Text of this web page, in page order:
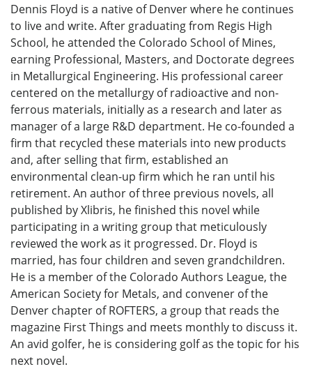
Dennis Floyd is a native of Denver where he continues
to live and write. After graduating from Regis High
School, he attended the Colorado School of Mines,
earning Professional, Masters, and Doctorate degrees
in Metallurgical Engineering. His professional career
centered on the metallurgy of radioactive and non-
ferrous materials, initially as a research and later as
manager of a large R&D department. He co-founded a
firm that recycled these materials into new products
and, after selling that firm, established an
environmental clean-up firm which he ran until his
retirement. An author of three previous novels, all
published by Xlibris, he finished this novel while
participating in a writing group that meticulously
reviewed the work as it progressed. Dr. Floyd is
married, has four children and seven grandchildren.
He is a member of the Colorado Authors League, the
American Society for Metals, and convener of the
Denver chapter of ROFTERS, a group that reads the
magazine First Things and meets monthly to discuss it.
An avid golfer, he is considering golf as the topic for his
next novel.